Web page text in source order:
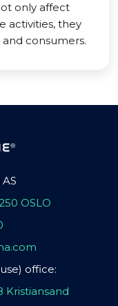
only affect
activities, they
consumers.
OSLO
office:
Kristiansand